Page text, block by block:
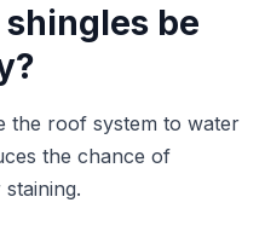
be
the roof system to water
the chance of